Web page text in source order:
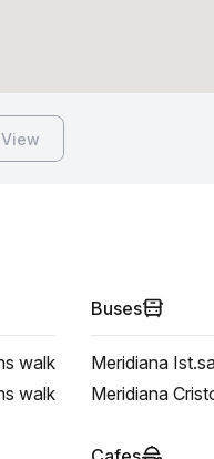
walk
walk
Buses
Meridiana
Meridiana